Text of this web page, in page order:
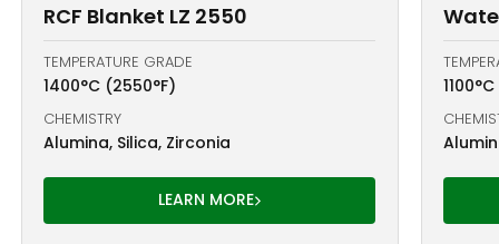
RCF Blanket LZ 2550
TEMPERATURE GRADE
1400°C (2550°F)
CHEMISTRY
Alumina, Silica, Zirconia
LEARN MORE